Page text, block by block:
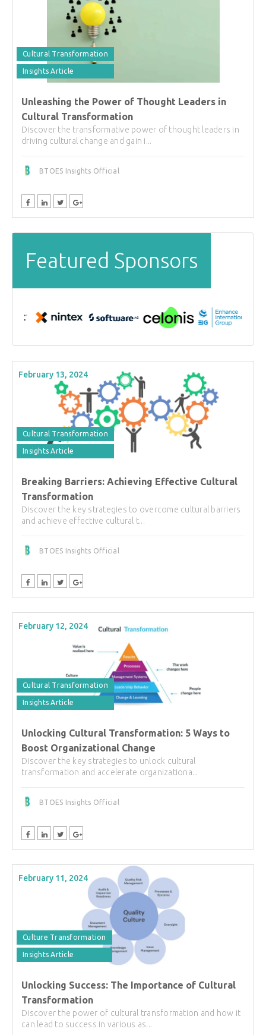
Cultural Transformation
Insights Article
Unleashing the Power of Thought Leaders in
Cultural Transformation
Discover the transformative power of thought leaders in
driving cultural change and gain i...
BTOES Insights Official
Featured Sponsors
February 13, 2024
Cultural Transformation
Insights Article
Breaking Barriers: Achieving Effective Cultural
Transformation
Discover the key strategies to overcome cultural barriers
and achieve effective cultural t...
BTOES Insights Official
February 12, 2024
Cultural Transformation
Insights Article
Unlocking Cultural Transformation: 5 Ways to
Boost Organizational Change
Discover the key strategies to unlock cultural
transformation and accelerate organizationa...
BTOES Insights Official
February 11, 2024
Culture Transformation
Insights Article
Unlocking Success: The Importance of Cultural
Transformation
Discover the power of cultural transformation and how it
can lead to success in various as...